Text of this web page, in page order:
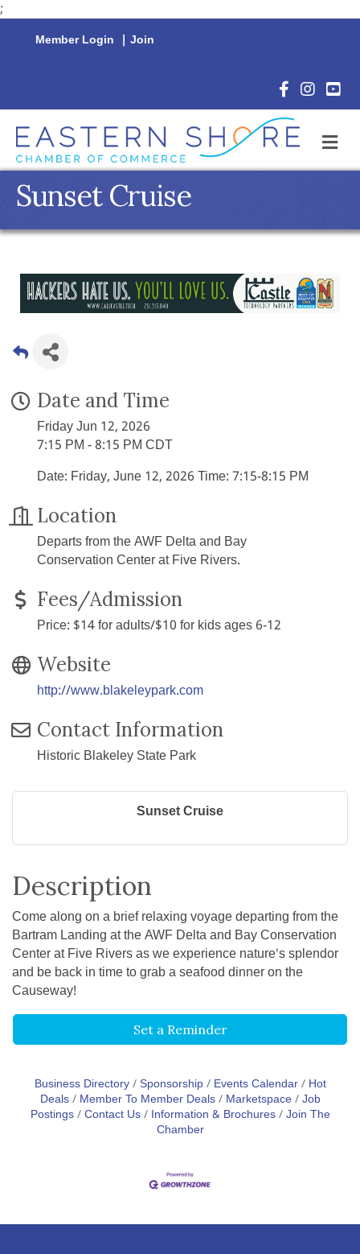
;
Member Login | Join
Facebook
Sunset Cruise
Date and Time
Friday Jun 12, 2026
7:15 PM - 8:15 PM CDT
Date: Friday, June 12, 2026 Time: 7:15-8:15 PM
Location
Departs from the AWF Delta and Bay
Conservation Center at Five Rivers.
Fees/Admission
Price: $14 for adults/$10 for kids ages 6-12
Website
http://www.blakeleypark.com
Contact Information
Historic Blakeley State Park
Sunset Cruise
Description
Come along on a brief relaxing voyage departing from the
Bartram Landing at the AWF Delta and Bay Conservation
Center at Five Rivers as we experience nature's splendor
and be back in time to grab a seafood dinner on the
Causeway!
Set a Reminder
Business Directory Sponsorship Events Calendar
Hot
Deals
Member To Member Deals Marketspace Job
Postings Contact Us Information & Brochures Join The
Chamber